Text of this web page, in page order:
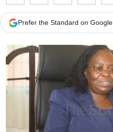
Prefer the Standard on Google